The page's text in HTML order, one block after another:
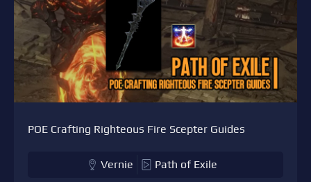
POE Crafting Righteous Fire Scepter Guides
Vernie Path of Exile